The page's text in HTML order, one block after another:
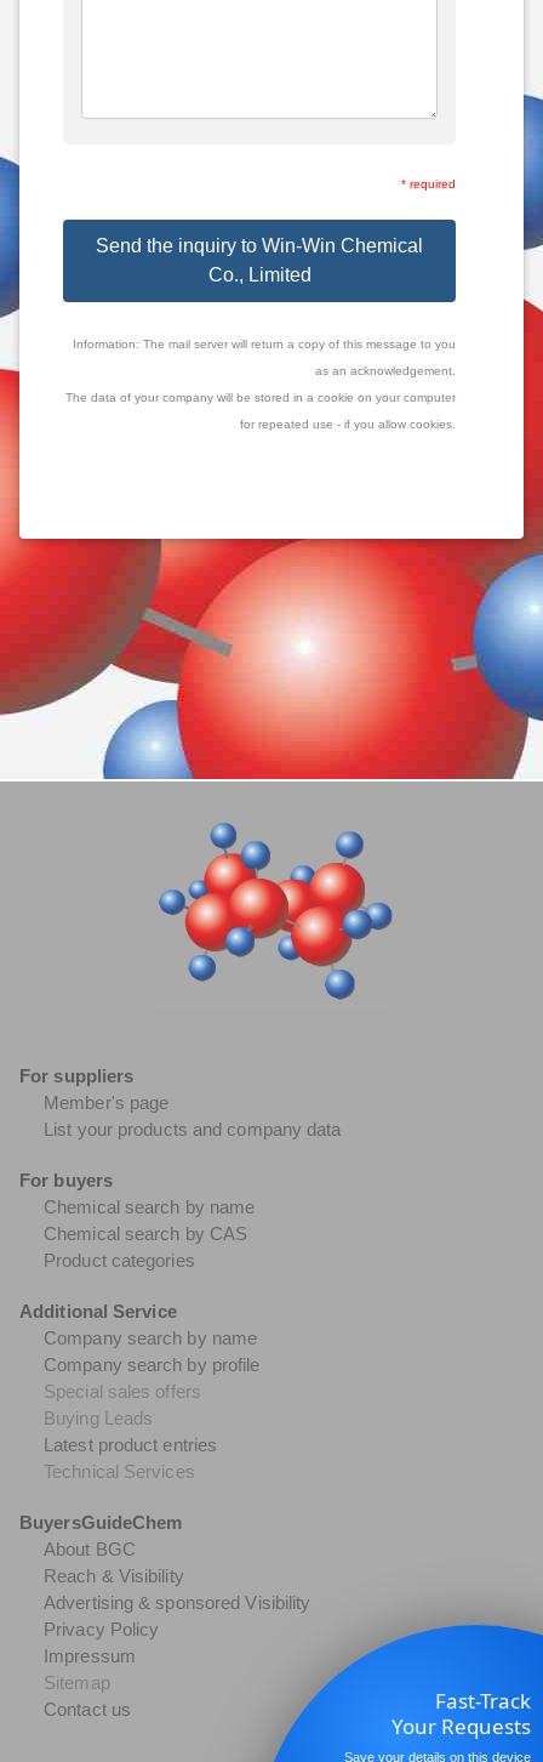
* required
Send the inquiry to Win-Win Chemical
Co., Limited
Information: The mail server will return a copy of this message to you
as an acknowledgement.
The data of your company will be stored in a cookie on your computer
for repeated use - if you allow cookies.
For suppliers
Member's page
List your products and company data
For buyers
Chemical search by name
Chemical search by CAS
Product categories
Additional Service
Company search by name
Company search by profile
Special sales offers
Buying Leads
Latest product entries
Technical Services
BuyersGuideChem
About BGC
Reach & Visibility
Advertising & sponsored Visibility
Privacy Policy
Impressum
Sitemap
Contact us
Fast-Track
Your Requests
Save your details on this device